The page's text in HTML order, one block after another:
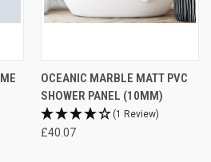
OCEANIC MARBLE MATT PVC
SHOWER PANEL (10MM)
(1 Review)
£40.07